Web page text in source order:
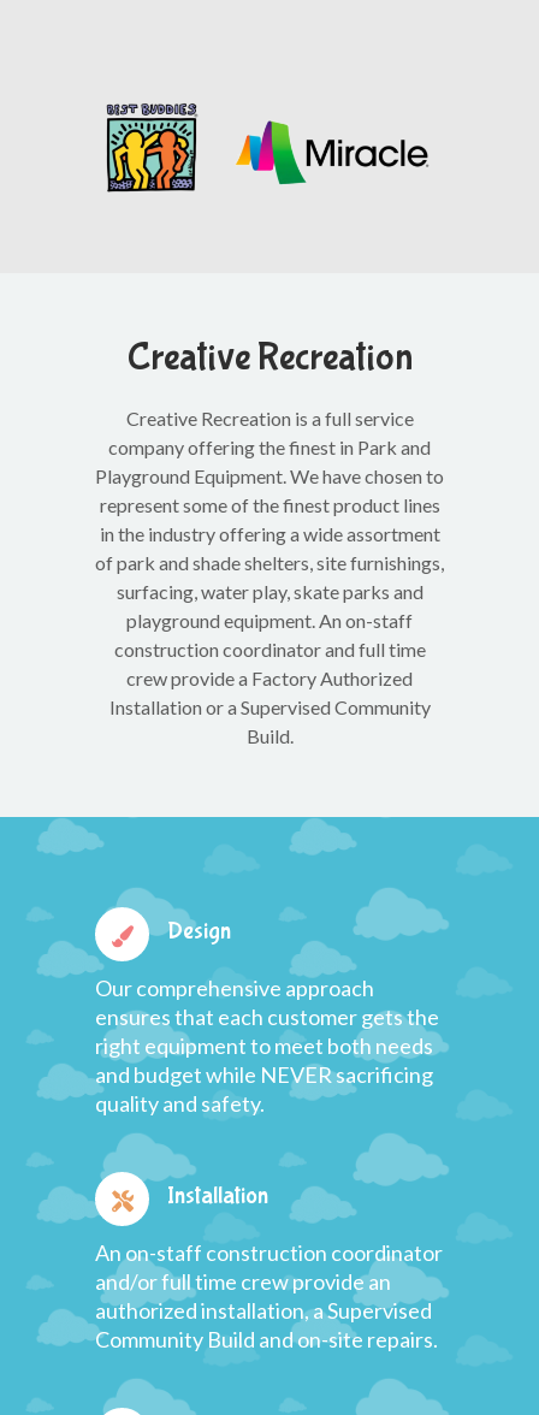
Creative Recreation
Creative Recreation is a full service
company offering the finest in Park and
Playground Equipment. We have chosen to
represent some of the finest product lines
in the industry offering a wide assortment
of park and shade shelters, site furnishings,
surfacing, water play, skate parks and
playground equipment. An on-staff
construction coordinator and full time
crew provide a Factory Authorized
Installation or a Supervised Community
Build.
Design
Our comprehensive approach
ensures that each customer gets the
right equipment to meet both needs
and budget while NEVER sacrificing
quality and safety.
Installation
An on-staff construction coordinator
and/or full time crew provide an
authorized installation, a Supervised
Community Build and on-site repairs.